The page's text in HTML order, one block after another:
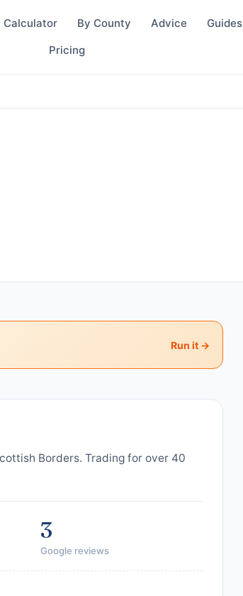
Calculator By County Advice
Guides
Pricing
Run it →
Borders. Trading for over 40
3
Google reviews